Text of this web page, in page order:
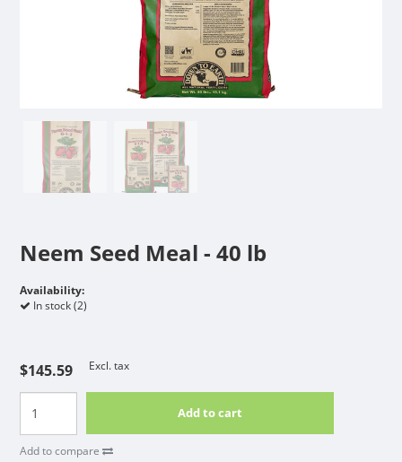
Neem Seed Meal - 40 lb
Availability:
In stock (2)
$145.59 Excl. tax
Add to cart
Add to compare